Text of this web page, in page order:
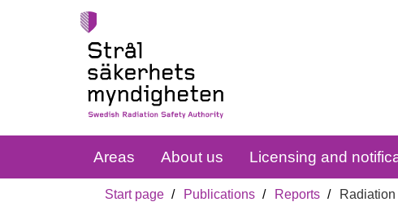
Areas About us Licensing and
Start page Publications Reports